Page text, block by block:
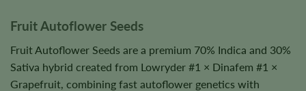
Fruit Autoflower Seeds
Fruit Autoflower Seeds are a premium 70% Indica and 30%
Sativa hybrid created from Lowryder #1 × Dinafem #1 ×
Grapefruit, combining fast autoflower genetics with